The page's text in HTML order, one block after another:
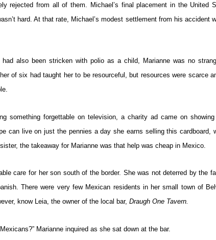
rejected from all of them. Michael’s final placement in the United
hard. At that rate, Michael’s modest settlement from his accident
had also been stricken with polio as a child, Marianne was no
of six had taught her to be resourceful, but resources were scarce
something forgettable on television, a charity ad came on
can live on just the pennies a day she earns selling this cardboard,
the takeaway for Marianne was that help was cheap in Mexico.
care for her son south of the border. She was not deterred by the
There were very few Mexican residents in her small town of
know Leia, the owner of the local bar, Draugh One Tavern.
Marianne inquired as she sat down at the bar.